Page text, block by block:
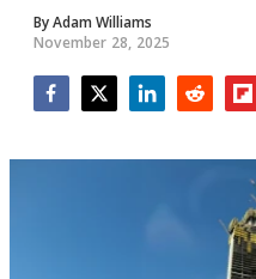
ByAdam Williams
November 28, 2025